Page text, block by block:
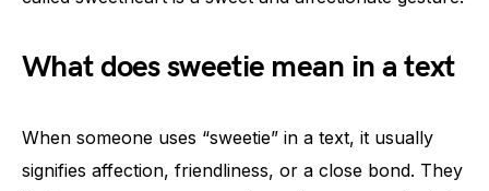
What does sweetie mean in a text
When someone uses “sweetie” in a text, it usually
signifies affection, friendliness, or a close bond. They